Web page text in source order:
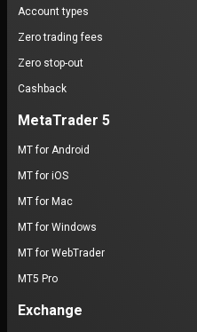
Account types
Zero trading fees
Zero stop-out
Cashback
MetaTrader 5
MT for Android
MT for iOS
MT for Mac
MT for Windows
MT for WebTrader
MT5 Pro
Exchange